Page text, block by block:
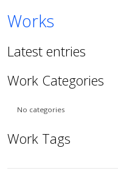
Works
Latest entries
Work Categories
No categories
Work Tags